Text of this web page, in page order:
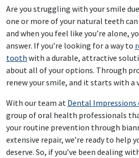
Are you struggling with your smile
one or more of your natural teeth
and when you feel like you’re alone,
answer. If you’re looking for a way to
tooth with a durable, attractive
about all of your options. Through
renew your smile, and it starts with
With our team at Dental Impressions
group of oral health professionals
your routine prevention through
extensive repair, we’re ready to help
deserve. So, if you’ve been dealing